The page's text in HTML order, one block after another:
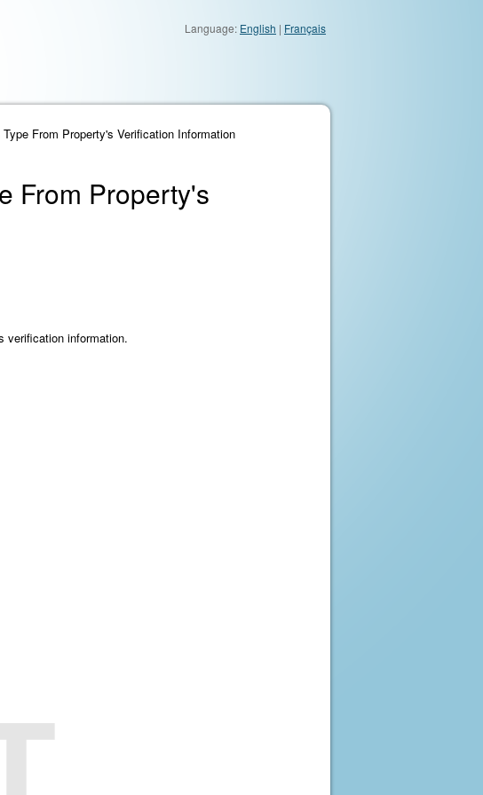
Language: English | Français
From Property's Verification Information
From Property's
verification information.